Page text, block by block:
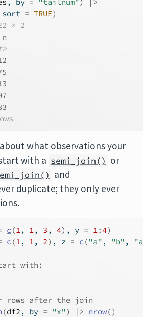
= TRUE)
× 2
what observations your
with a semi_join() or
and
duplicate; they only ever
c (1, 1, 3 , 4) , y = 1:4)
c (1, 1, 2) , z = c ("a" , "b" ,
with:
rows after the join
(df2, by = "x") |> nrow()